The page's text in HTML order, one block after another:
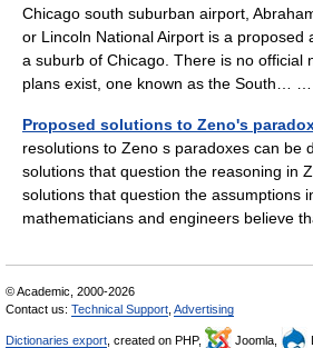
Chicago south suburban airport,
or Lincoln National Airport is a proposed
a suburb of Chicago. There is no official
plans exist, one known as the South…
Proposed solutions to Zeno's
resolutions to Zeno s paradoxes can be
solutions that question the reasoning in
solutions that question the assumptions
mathematicians and engineers
© Academic, 2000-2026
Contact us: Technical Support Advertising
Dictionaries export , created on PHP, Joomla,